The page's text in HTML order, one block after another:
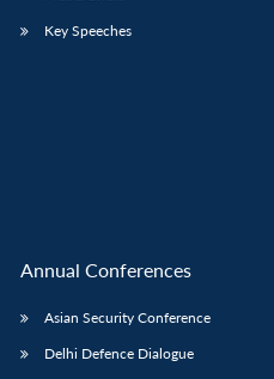
Key Speeches
Annual Conferences
Asian Security Conference
Delhi Defence Dialogue